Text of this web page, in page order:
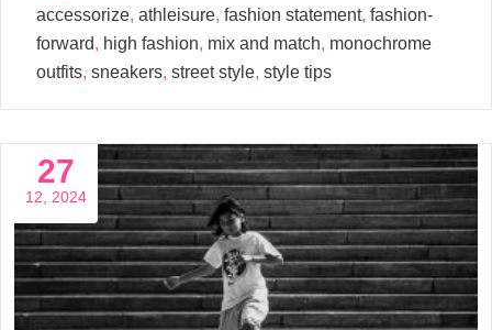
accessorize, athleisure, fashion statement, fashion-
forward, high fashion, mix and match, monochrome
outfits, sneakers, street style, style tips
27
12, 2024